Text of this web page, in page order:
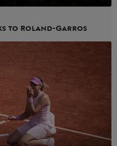
to Roland-Garros